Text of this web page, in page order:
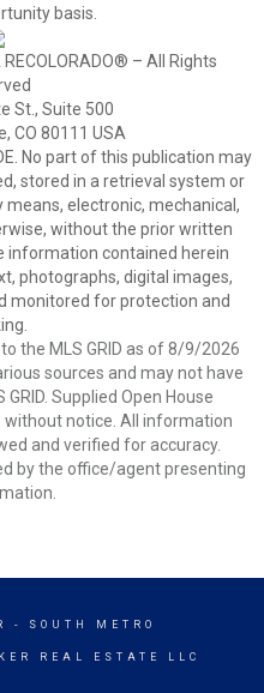
basis.
– All Rights
St., Suite 500
CO 80111 USA
No part of this publication may
stored in a retrieval system or
electronic, mechanical,
without the prior written
information contained herein
photographs, digital images,
monitored for protection and
the MLS GRID as of 8/9/2026
sources and may not have
Supplied Open House
without notice. All information
and verified for accuracy.
by the office/agent presenting
- SOUTH METRO
REAL ESTATE LLC